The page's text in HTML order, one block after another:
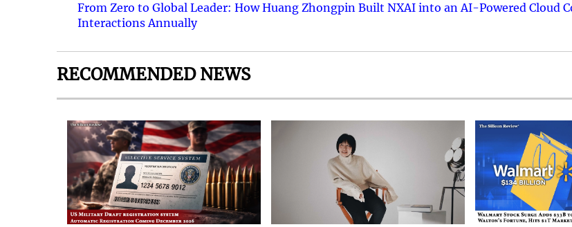
From Zero to Global Leader: How Huang Zhongpin Built NXAI into an AI-Powered Cloud
Interactions Annually
RECOMMENDED NEWS